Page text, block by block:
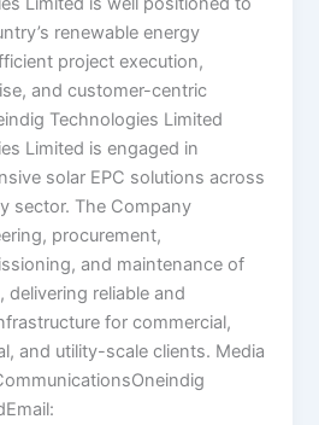
renewable energy
project execution,
and customer-centric
Technologies Limited
Limited is engaged in
solar EPC solutions across
sector. The Company
procurement,
and maintenance of
reliable and
for commercial,
and utility-scale clients. Media